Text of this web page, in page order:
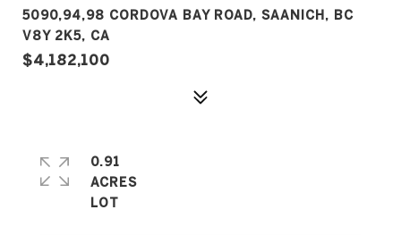
5090,94,98 CORDOVA BAY ROAD, SAANICH, BC
V8Y 2K5, CA
$4,182,100
0.91
ACRES